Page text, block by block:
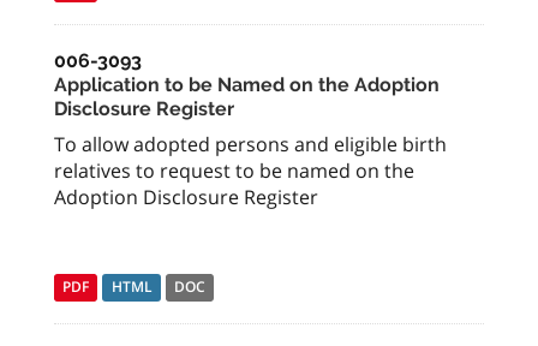
006-3093
Application to be Named on the Adoption
Disclosure Register
To allow adopted persons and eligible birth
relatives to request to be named on the
Adoption Disclosure Register
PDF HTML DOC